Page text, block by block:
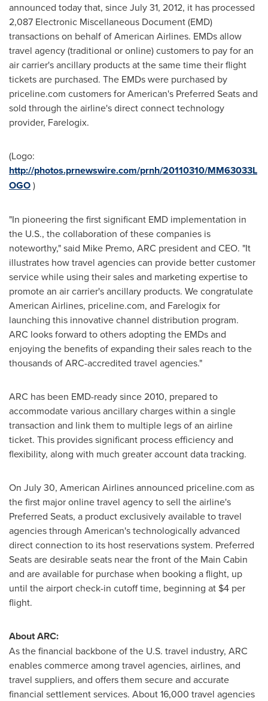
announced today that, sinceJuly 31, 2012, it has processed
2,087 Electronic Miscellaneous Document (EMD)
transactions on behalf of American Airlines. EMDs allow
travel agency (traditional or online) customers to pay for an
air carrier's ancillary products at the same time their flight
tickets are purchased. The EMDs were purchased by
priceline.com customers for American's Preferred Seats and
sold through the airline's direct connect technology
provider, Farelogix.
(Logo:
http://photos.prnewswire.com/prnh/20110310/MM63033L
OGO)
"In pioneering the first significant EMD implementation in
the U.S., the collaboration of these companies is
noteworthy," said Mike Premo, ARC president and CEO. "It
illustrates how travel agencies can provide better customer
service while using their sales and marketing expertise to
promote an air carrier's ancillary products. We congratulate
American Airlines, priceline.com, and Farelogix for
launching this innovative channel distribution program.
ARC looks forward to others adopting the EMDs and
enjoying the benefits of expanding their sales reach to the
thousands of ARC-accredited travel agencies."
ARC has been EMD-ready since 2010, prepared to
accommodate various ancillary charges within a single
transaction and link them to multiple legs of an airline
ticket. This provides significant process efficiency and
flexibility, along with much greater account data tracking.
On July 30, American Airlines announced priceline.com as
the first major online travel agency to sell the airline's
Preferred Seats, a product exclusively available to travel
agencies through American's technologically advanced
direct connection to its host reservations system. Preferred
Seats are desirable seats near the front of the Main Cabin
and are available for purchase when booking a flight, up
until the airport check-in cutoff time, beginning at $4 per
flight.
About ARC:
As the financial backbone of the U.S. travel industry, ARC
enables commerce among travel agencies, airlines, and
travel suppliers, and offers them secure and accurate
financial settlement services. About 16,000 travel agencies